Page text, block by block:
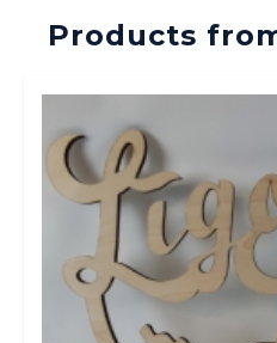
Products